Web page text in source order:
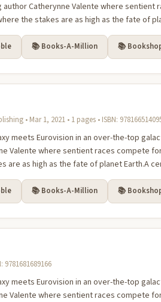
Catherynne Valente where sentient
the stakes are as high as the fate of
📚 Books-A-Million 📚
• Mar 1, 2021 • 1 pages • ISBN:
meets Eurovision in an over-the-top
Valente where sentient races compete
as high as the fate of planet Earth.A
📚 Books-A-Million 📚
9781681689166
meets Eurovision in an over-the-top
Valente where sentient races compete